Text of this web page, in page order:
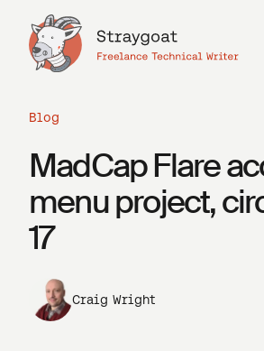
Blog
MadCap Flare
menu project,
17
Craig Wright